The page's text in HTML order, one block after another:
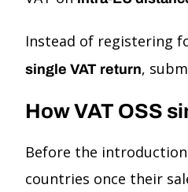
Instead of registering
single VAT return,
How VAT OSS
Before the
countries once their